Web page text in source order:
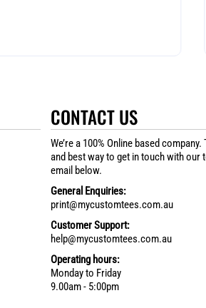
CONTACT US
We’re a 100% Online based
and best way to get in touch with our
email below.
General Enquiries:
print@mycustomtees.com.au
Customer Support:
help@mycustomtees.com.au
Operating hours:
Monday to Friday
9.00am - 5:00pm